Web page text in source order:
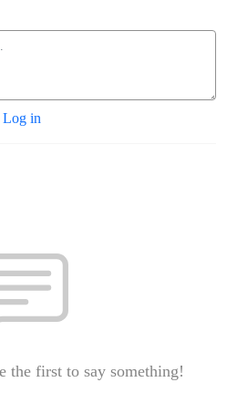
Log in
the first to say something!